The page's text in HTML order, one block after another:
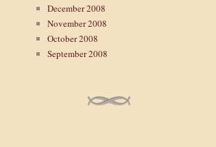
December 2008
November 2008
October 2008
September 2008